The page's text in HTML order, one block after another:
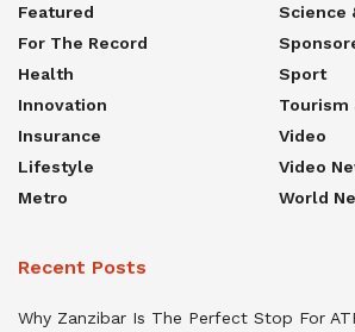
Featured
For The Record
Health
Innovation
Insurance
Lifestyle
Metro
Science
Sport
Tourism
Video
Video
World
Recent Posts
Why Zanzibar Is The Perfect Stop For